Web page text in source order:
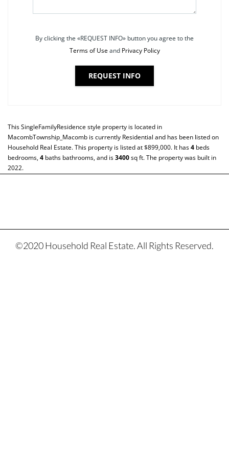
By clicking the «REQUEST INFO» button you agree to the
Terms of Useand Privacy Policy
REQUEST INFO
ThisSingleFamilyResidencestyle property is located in
MacombTownship_Macomb is currently Residential and has been listed on
Household Real Estate. This property is listed at $899,000. It has4 beds
bedrooms,4 baths bathrooms, and is3400sq ft. The property was built in
2022.
©2020 Household Real Estate. All Rights Reserved.